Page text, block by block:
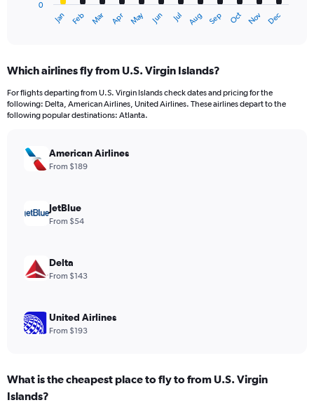
Range:
12
categories.
The
values.
Range:
900.
Jan Feb Mar Apr May Jun Jul Aug Sep Oct Nov Dec
0
Which airlines fly from U.S. Virgin Islands?
For flights departing from U.S. Virgin Islands check dates and pricing for the
following: Delta, American Airlines, United Airlines. These airlines depart to the
following popular destinations: Atlanta.
American Airlines
From $189
JetBlue
From $54
Delta
From $143
United Airlines
From $193
What is the cheapest place to fly to from U.S. Virgin
Islands?